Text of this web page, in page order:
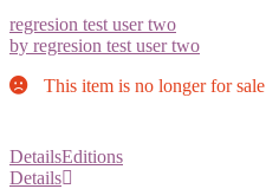
regresion test user two
by regresion test user two
This item is no longer for sale
DetailsEditions
Details